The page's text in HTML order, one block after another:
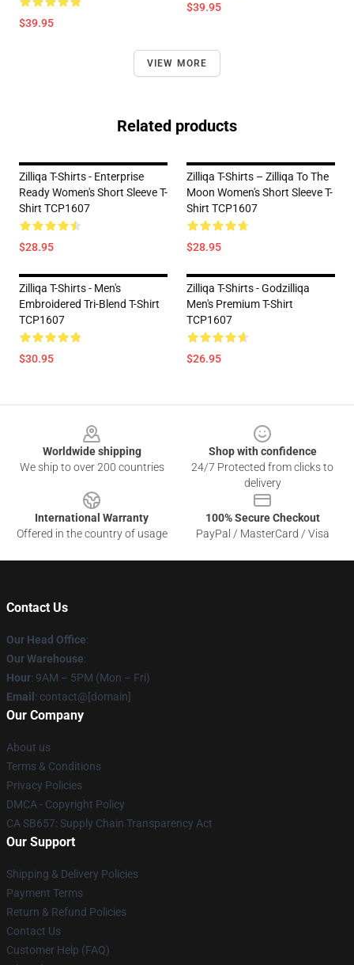
$39.95
$39.95
VIEW MORE
Related products
Zilliqa T-Shirts - Enterprise
Ready Women's Short Sleeve T-
Shirt TCP1607
$28.95
Zilliqa T-Shirts – Zilliqa To The
Moon Women's Short Sleeve T-
Shirt TCP1607
$28.95
Zilliqa T-Shirts - Men's
Embroidered Tri-Blend T-Shirt
TCP1607
$30.95
Zilliqa T-Shirts - Godzilliqa
Men's Premium T-Shirt
TCP1607
$26.95
Worldwide shipping
We ship to over 200 countries
Shop with confidence
24/7 Protected from clicks to
delivery
International Warranty
Offered in the country of usage
100% Secure Checkout
PayPal / MasterCard / Visa
Contact Us
Our Head Office:
Our Warehouse:
Hour: 9AM – 5PM (Mon – Fri)
Email : contact@[domain]
Our Company
About us
Terms & Conditions
Privacy Policies
DMCA - Copyright Policy
CA SB657: Supply Chain Transparency Act
Our Support
Shipping & Delivery Policies
Payment Terms
Return & Refund Policies
Contact Us
Customer Help (FAQ)